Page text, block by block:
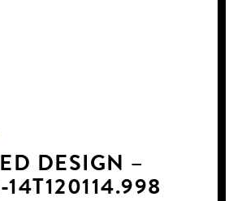
DESIGN –
14T120114.998